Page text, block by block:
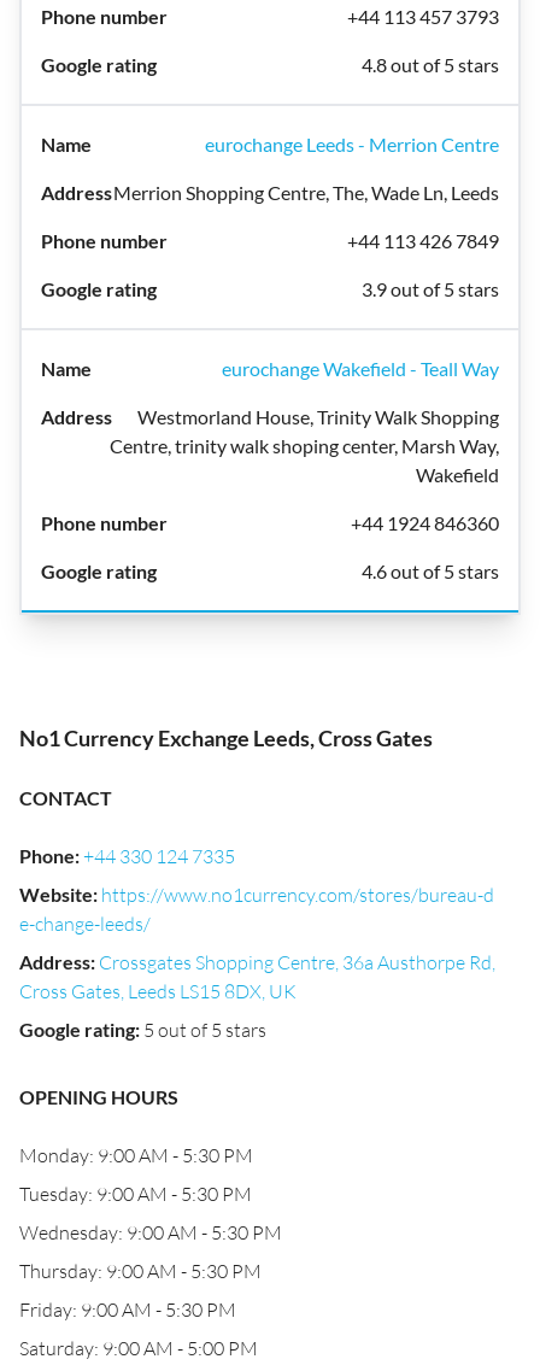
+44 113 457 3793
4.8 out of 5 stars
eurochange Leeds - Merrion Centre
Merrion Shopping Centre, The, Wade Ln, Leeds
+44 113 426 7849
3.9 out of 5 stars
eurochange Wakefield - Teall Way
Westmorland House, Trinity Walk Shopping
Centre, trinity walk shoping center, Marsh Way,
Wakefield
+44 1924 846360
4.6 out of 5 stars
No1 Currency Exchange Leeds, Cross Gates
CONTACT
Phone:+44 330 124 7335
Website: https://www.no1currency.com/stores/bureau-d
e-change-leeds/
Address: Crossgates Shopping Centre, 36a Austhorpe Rd,
Cross Gates, Leeds LS15 8DX, UK
Google rating: 5 out of 5 stars
OPENING HOURS
Monday: 9:00 AM - 5:30 PM
Tuesday: 9:00 AM - 5:30 PM
Wednesday: 9:00 AM - 5:30 PM
Thursday: 9:00 AM - 5:30 PM
Friday: 9:00 AM - 5:30 PM
Saturday: 9:00 AM - 5:00 PM